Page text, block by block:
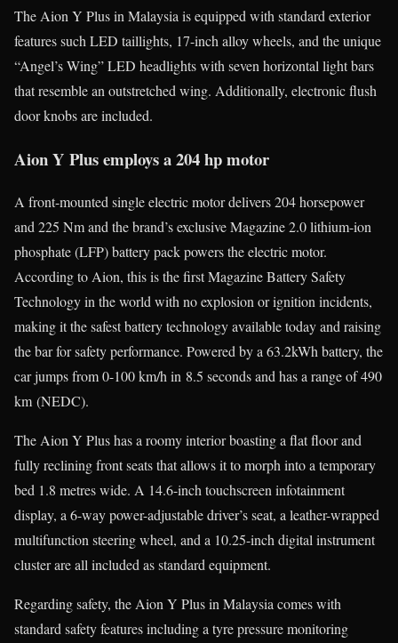
The Aion Y Plus in Malaysia is equipped with standard exterior
features such LED taillights, 17-inch alloy wheels, and the unique
“Angel’s Wing” LED headlights with seven horizontal light bars
that resemble an outstretched wing. Additionally, electronic flush
door knobs are included.
Aion Y Plus employs a 204 hp motor
A front-mounted single electric motor delivers 204 horsepower
and 225 Nm and the brand’s exclusive Magazine 2.0 lithium-ion
phosphate (LFP) battery pack powers the electric motor.
According to Aion, this is the first Magazine Battery Safety
Technology in the world with no explosion or ignition incidents,
making it the safest battery technology available today and raising
the bar for safety performance. Powered by a 63.2kWh battery, the
car jumps from 0-100 km/h in 8.5 seconds and has a range of 490
km (NEDC).
The Aion Y Plus has a roomy interior boasting a flat floor and
fully reclining front seats that allows it to morph into a temporary
bed 1.8 metres wide. A 14.6-inch touchscreen infotainment
display, a 6-way power-adjustable driver’s seat, a leather-wrapped
multifunction steering wheel, and a 10.25-inch digital instrument
cluster are all included as standard equipment.
Regarding safety, the Aion Y Plus in Malaysia comes with
standard safety features including a tyre pressure monitoring